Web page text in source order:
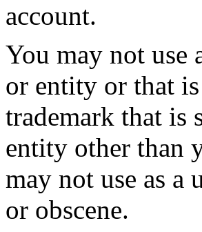
account.
You may not use
or entity or that
trademark that is
entity other than
may not use as a
or obscene.